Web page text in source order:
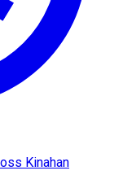
Kinahan